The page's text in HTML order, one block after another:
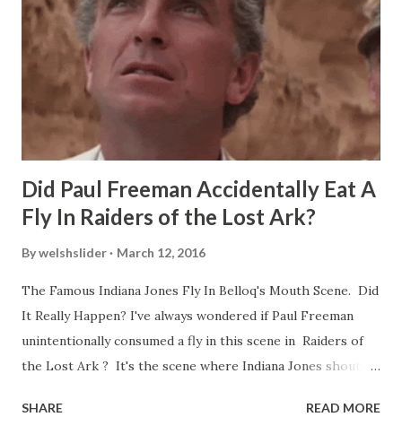
Did Paul Freeman Accidentally Eat A
Fly In Raiders of the Lost Ark?
Bywelshslider March 12, 2016
The Famous Indiana Jones Fly In Belloq's Mouth Scene. Did
It Really Happen? I've always wondered if Paul Freeman
unintentionally consumed a fly in this scene in Raiders of
the Lost Ark ? It's the scene where Indiana Jones shouts
the ark. Did a fly go in his mouth? I remember watching
SHARE READ MORE